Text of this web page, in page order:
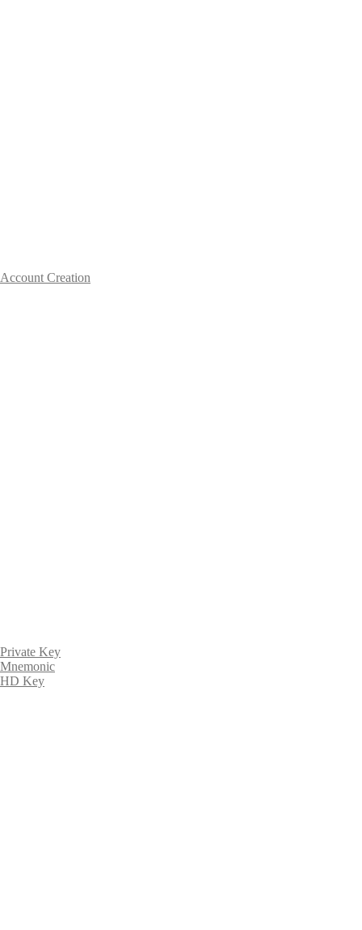
Account Creation
Private Key
Mnemonic
HD Key